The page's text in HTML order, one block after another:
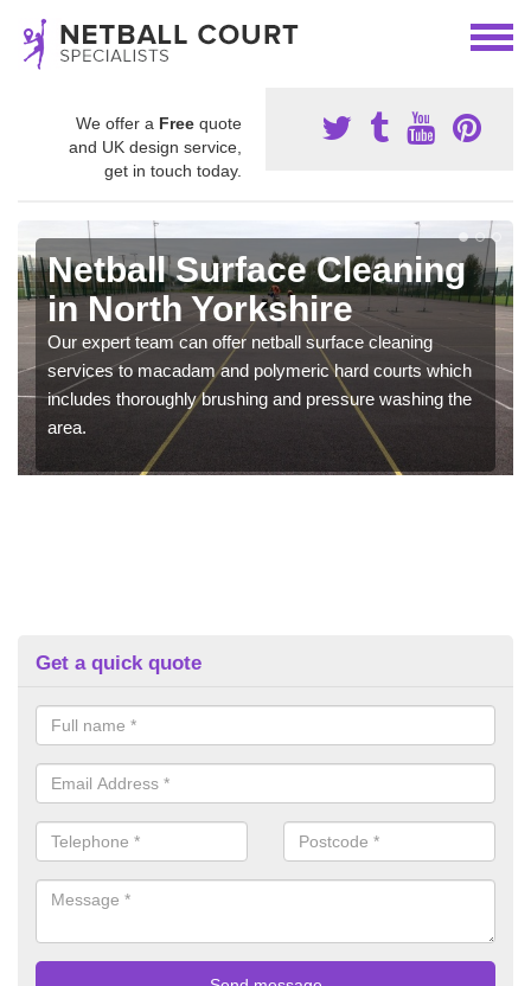
We offer a Free quote
and UK design service,
get in touch today.
Netball Surface Cleaning
in North Yorkshire
Our expert team can offer netball surface cleaning
services to macadam and polymeric hard courts which
includes thoroughly brushing and pressure washing the
area.
Get a quick quote